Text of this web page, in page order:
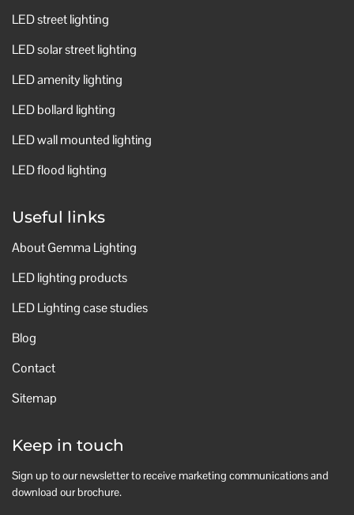
LED street lighting
LED solar street lighting
LED amenity lighting
LED bollard lighting
LED wall mounted lighting
LED flood lighting
Useful links
About Gemma Lighting
LED lighting products
LED Lighting case studies
Blog
Contact
Sitemap
Keep in touch
Sign up to our newsletter to receive marketing communications and
download our brochure.